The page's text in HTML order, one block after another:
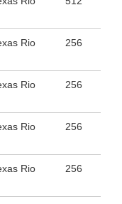
Rio
256
Rio
256
Rio
256
Rio
256